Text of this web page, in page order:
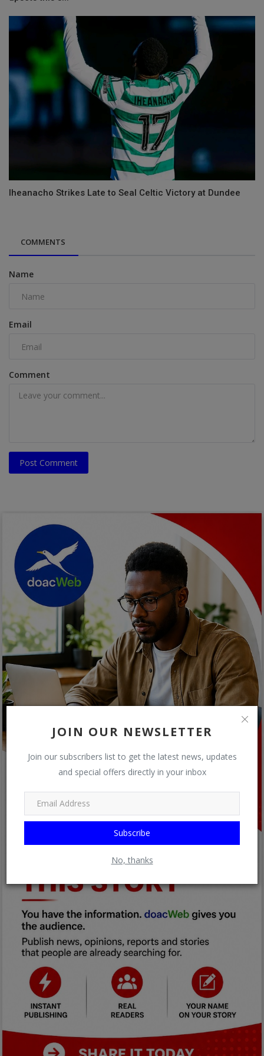
JOIN OUR NEWSLETTER
Join our subscribers list to get the latest news, updates
and special offers directly in your inbox
Subscribe
No, thanks
Iheanacho Strikes Late to Seal Celtic Victory at Dundee
COMMENTS
Name
Email
Comment
Post Comment